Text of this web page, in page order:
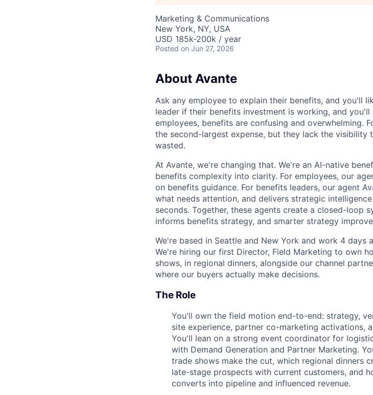
Marketing & Communications
New York, NY, USA
USD 185k-200k / year
Posted on Jun 27, 2026
About Avante
Ask any employee to explain their benefits, and you'll
leader if their benefits investment is working, and
employees, benefits are confusing and overwhelming.
the second-largest expense, but they lack the
wasted.
At Avante, we're changing that. We're an AI-native
benefits complexity into clarity. For employees, our
on benefits guidance. For benefits leaders, our agent
what needs attention, and delivers strategic
seconds. Together, these agents create a closed-loop
informs benefits strategy, and smarter strategy
We're based in Seattle and New York and work 4 days
We're hiring our first Director, Field Marketing to own
shows, in regional dinners, alongside our channel
where our buyers actually make decisions.
The Role
You'll own the field motion end-to-end: strategy,
site experience, partner co-marketing activations,
You'll lean on a strong event coordinator for
with Demand Generation and Partner Marketing.
trade shows make the cut, which regional dinners
late-stage prospects with current customers, and
converts into pipeline and influenced revenue.